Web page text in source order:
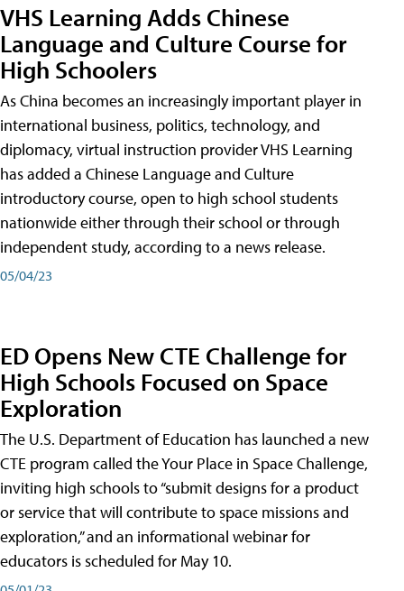
VHS Learning Adds Chinese
Language and Culture Course for
High Schoolers
As China becomes an increasingly important player in
international business, politics, technology, and
diplomacy, virtual instruction provider VHS Learning
has added a Chinese Language and Culture
introductory course, open to high school students
nationwide either through their school or through
independent study, according to a news release.
05/04/23
ED Opens New CTE Challenge for
High Schools Focused on Space
Exploration
The U.S. Department of Education has launched a new
CTE program called the Your Place in Space Challenge,
inviting high schools to “submit designs for a product
or service that will contribute to space missions and
exploration,” and an informational webinar for
educators is scheduled for May 10.